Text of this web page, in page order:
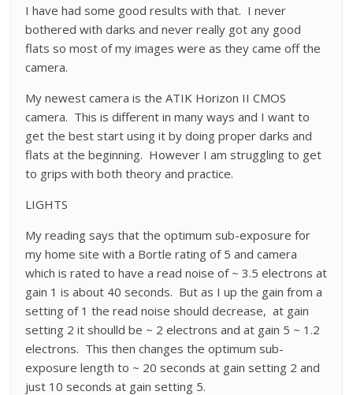
I have had some good results with that. I never
bothered with darks and never really got any good
flats so most of my images were as they came off the
camera.
My newest camera is the ATIK Horizon II CMOS
camera. This is different in many ways and I want to
get the best start using it by doing proper darks and
flats at the beginning. However I am struggling to get
to grips with both theory and practice.
LIGHTS
My reading says that the optimum sub-exposure for
my home site with a Bortle rating of 5 and camera
which is rated to have a read noise of ~ 3.5 electrons at
gain 1 is about 40 seconds. But as I up the gain from a
setting of 1 the read noise should decrease, at gain
setting 2 it shoulld be ~ 2 electrons and at gain 5 ~ 1.2
electrons. This then changes the optimum sub-
exposure length to ~ 20 seconds at gain setting 2 and
just 10 seconds at gain setting 5.